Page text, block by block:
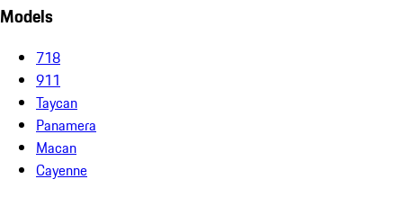
Models
718
911
Taycan
Panamera
Macan
Cayenne